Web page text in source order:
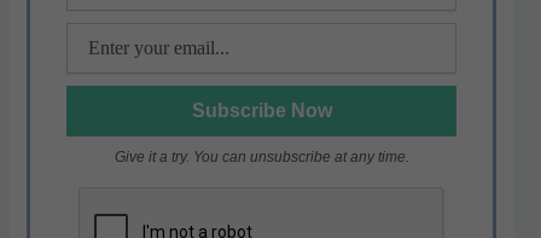
Give it a try. You can unsubscribe at any time.